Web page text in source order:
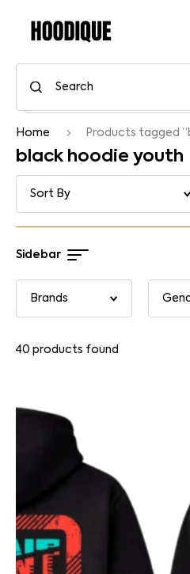
Home Products tagged
black hoodie youth
Sidebar
40 products found